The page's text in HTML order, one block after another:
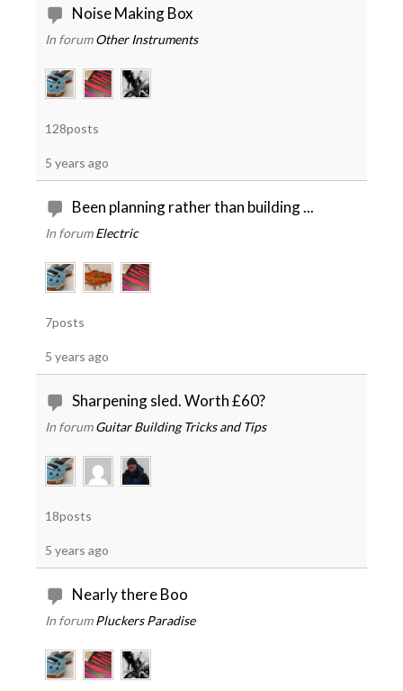
Noise Making Box
In forum Other Instruments
128posts
5 years ago
Been planning rather than building ...
In forum Electric
7posts
5 years ago
Sharpening sled. Worth £60?
In forum Guitar Building Tricks and Tips
18posts
5 years ago
Nearly there Boo
In forum Pluckers Paradise